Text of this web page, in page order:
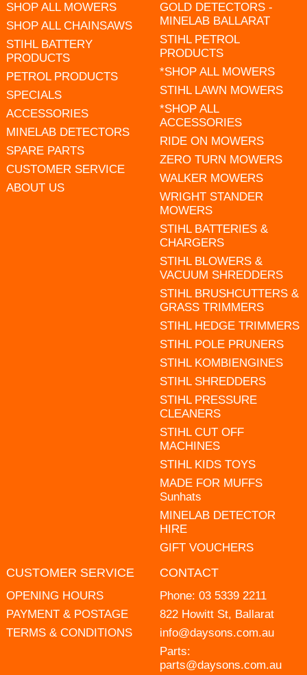
SHOP ALL MOWERS
SHOP ALL CHAINSAWS
STIHL BATTERY
PRODUCTS
PETROL PRODUCTS
SPECIALS
ACCESSORIES
MINELAB DETECTORS
SPARE PARTS
CUSTOMER SERVICE
ABOUT US
GOLD DETECTORS -
MINELAB BALLARAT
STIHL PETROL
PRODUCTS
*SHOP ALL MOWERS
STIHL LAWN MOWERS
*SHOP ALL
ACCESSORIES
RIDE ON MOWERS
ZERO TURN MOWERS
WALKER MOWERS
WRIGHT STANDER
MOWERS
STIHL BATTERIES &
CHARGERS
STIHL BLOWERS &
VACUUM SHREDDERS
STIHL BRUSHCUTTERS &
GRASS TRIMMERS
STIHL HEDGE TRIMMERS
STIHL POLE PRUNERS
STIHL KOMBIENGINES
STIHL SHREDDERS
STIHL PRESSURE
CLEANERS
STIHL CUT OFF
MACHINES
STIHL KIDS TOYS
MADE FOR MUFFS
Sunhats
MINELAB DETECTOR
HIRE
GIFT VOUCHERS
CUSTOMER SERVICE
OPENING HOURS
PAYMENT & POSTAGE
TERMS & CONDITIONS
CONTACT
Phone: 03 5339 2211
822 Howitt St, Ballarat
info@daysons.com.au
Parts:
parts@daysons.com.au